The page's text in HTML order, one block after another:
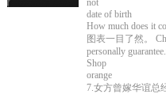
not
date of birth
How much does it
图表一目了然。
personally
Shop
orange
7.女方曾嫁华谊总